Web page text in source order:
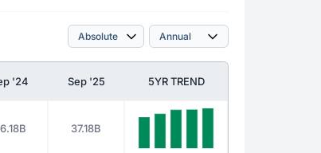
'24 Sep '25 5YR TREND
37.18B